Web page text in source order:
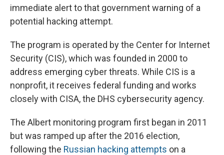
immediate alert to that government warning of a
potential hacking attempt.
The program is operated by the Center for Internet
Security (CIS), which was founded in 2000 to
address emerging cyber threats. While CIS is a
nonprofit, it receives federal funding and works
closely with CISA, the DHS cybersecurity agency.
The Albert monitoring program first began in 2011
but was ramped up after the 2016 election,
following the Russian hacking attempts on a